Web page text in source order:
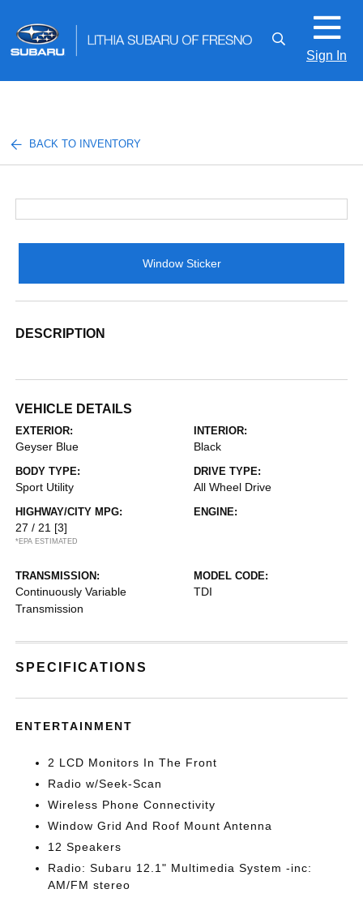
Sign In
BACK TO INVENTORY
Window Sticker
DESCRIPTION
VEHICLE DETAILS
EXTERIOR:
Geyser Blue
INTERIOR:
Black
BODY TYPE:
Sport Utility
DRIVE TYPE:
All Wheel Drive
HIGHWAY/CITY MPG:
27 / 21 [3]
*EPA ESTIMATED
ENGINE:
TRANSMISSION:
Continuously Variable
Transmission
MODEL CODE:
TDI
SPECIFICATIONS
ENTERTAINMENT
2 LCD Monitors In The Front
Radio w/Seek-Scan
Wireless Phone Connectivity
Window Grid And Roof Mount Antenna
12 Speakers
Radio: Subaru 12.1" Multimedia System -inc:
AM/FM stereo